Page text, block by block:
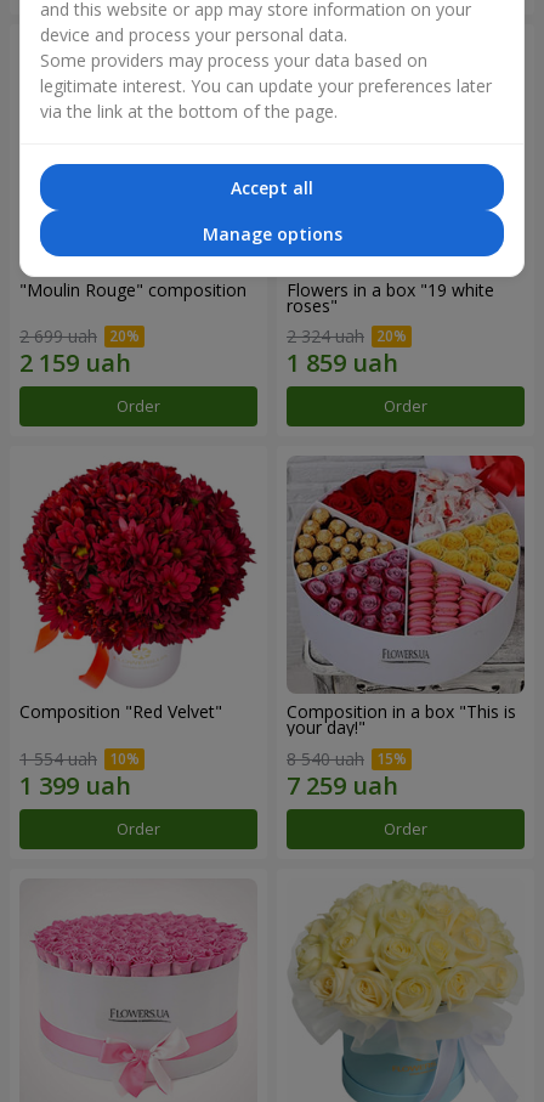
"Moulin Rouge" composition
2 699 uah
Order
Flowers in a box "19 white
roses"
2 324 uah
Order
Composition "Red Velvet"
1 554 uah
Order
Composition in a box "This is
your day!"
8 540 uah
Order
and this website or app may store information on your
device and process your personal data.
Some providers may process your data based on
legitimate interest. You can update your preferences later
via the link at the bottom of the page.
Accept all
Manage options